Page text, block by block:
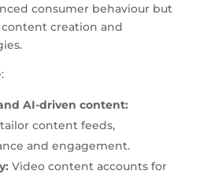
consumer behaviour but
creation and
AI-driven content:
content feeds,
and engagement.
Video content accounts for